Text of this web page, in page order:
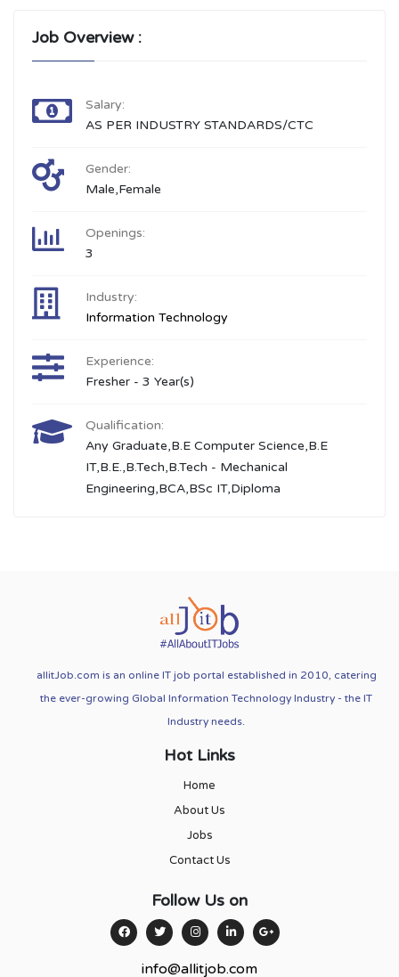
Job Overview :
Salary:
AS PER INDUSTRY STANDARDS/CTC
Gender:
Male,Female
Openings:
3
Industry:
Information Technology
Experience:
Fresher - 3 Year(s)
Qualification:
Any Graduate,B.E Computer Science,B.E
IT,B.E.,B.Tech,B.Tech - Mechanical
Engineering,BCA,BSc IT,Diploma
allitJob.com is an online IT job portal established in 2010, catering
the ever-growing Global Information Technology Industry - the IT
Industry needs.
Hot Links
Home
About Us
Jobs
Contact Us
Follow Us on
info@allitjob.com